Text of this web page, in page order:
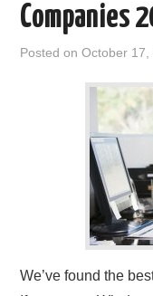
Companies
Posted onOctober 17,
We’ve found the